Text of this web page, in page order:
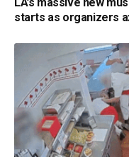
starts as organizers